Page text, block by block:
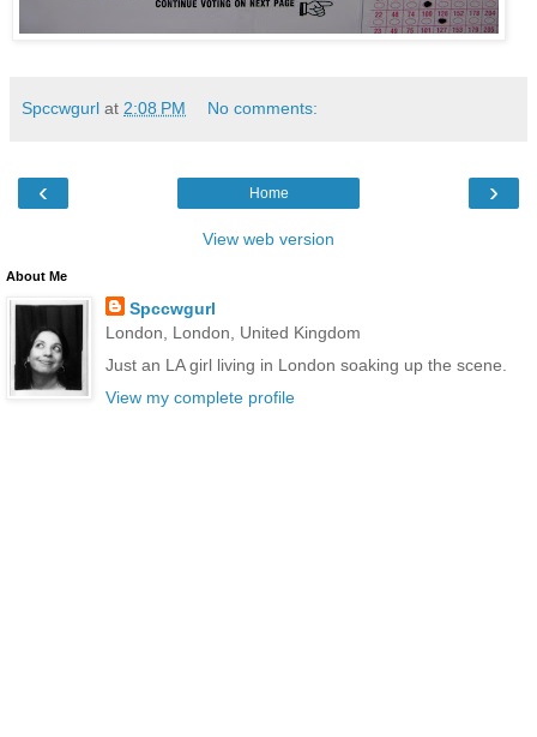
Spccwgurl at 2:08 PM No comments:
‹ ›
Home
View web version
About Me
Spccwgurl
London, London, United Kingdom
Just an LA girl living in London soaking up the scene.
View my complete profile